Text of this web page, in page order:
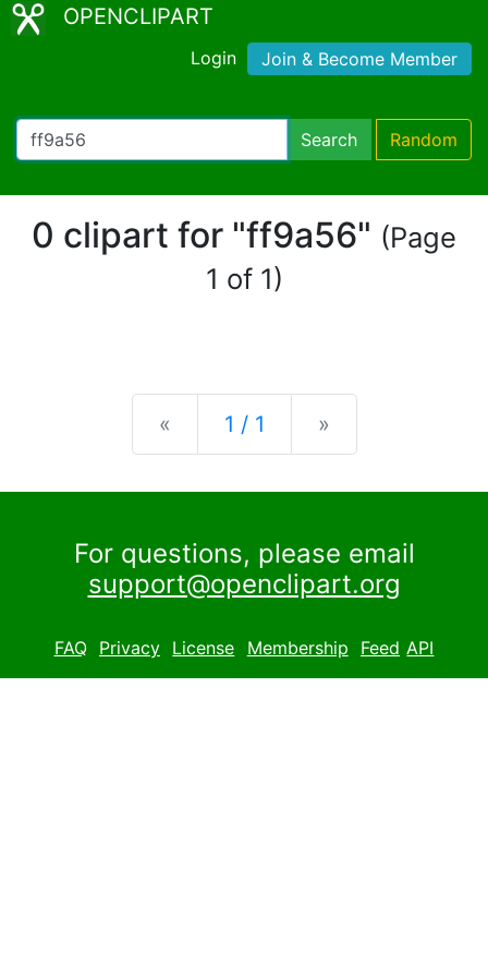
OPENCLIPART
Login Join & Become Member
Search Random
0 clipart for "ff9a56" (Page
1 of 1)
« Previous
1 / 1 »
For questions, please email
support@openclipart.org
FAQ Privacy License Membership Feed API